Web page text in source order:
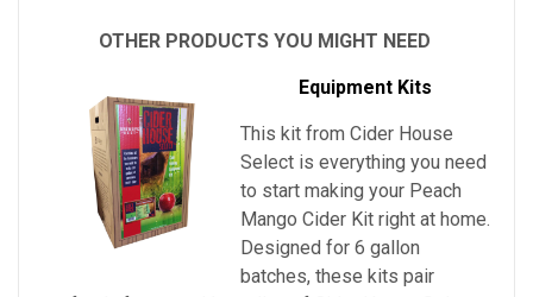
OTHER PRODUCTS YOU MIGHT NEED
Equipment Kits
This kit from Cider House
Select is everything you need
to start making your Peach
Mango Cider Kit right at home.
Designed for 6 gallon
batches, these kits pair